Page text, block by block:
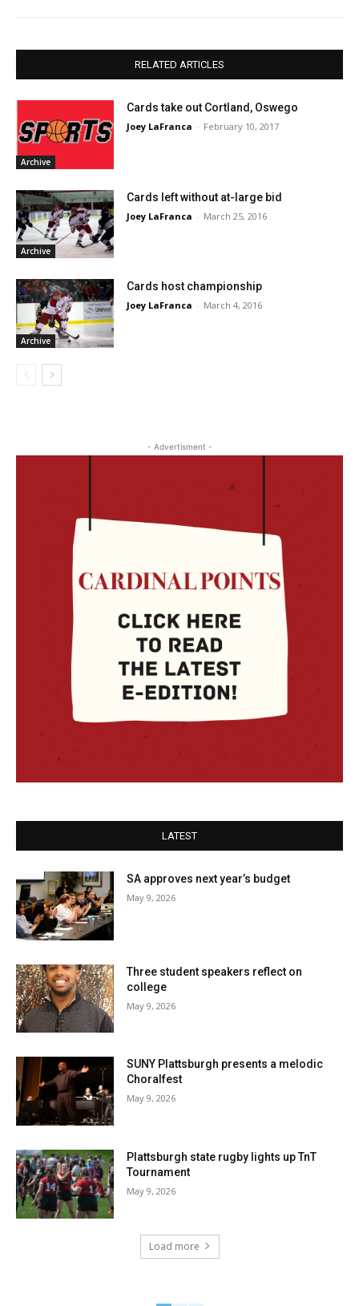
RELATED ARTICLES
Archive
Cards take out Cortland, Oswego
Joey LaFranca - February 10, 2017
Archive
Cards left without at-large bid
Joey LaFranca - March 25, 2016
Archive
Cards host championship
Joey LaFranca - March 4, 2016
- Advertisment -
LATEST
SA approves next year’s budget
May 9, 2026
Three student speakers reflect on
college
May 9, 2026
SUNY Plattsburgh presents a melodic
Choralfest
May 9, 2026
Plattsburgh state rugby lights up TnT
Tournament
May 9, 2026
Load more